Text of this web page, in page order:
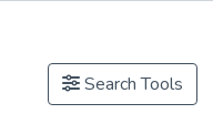
Search Tools